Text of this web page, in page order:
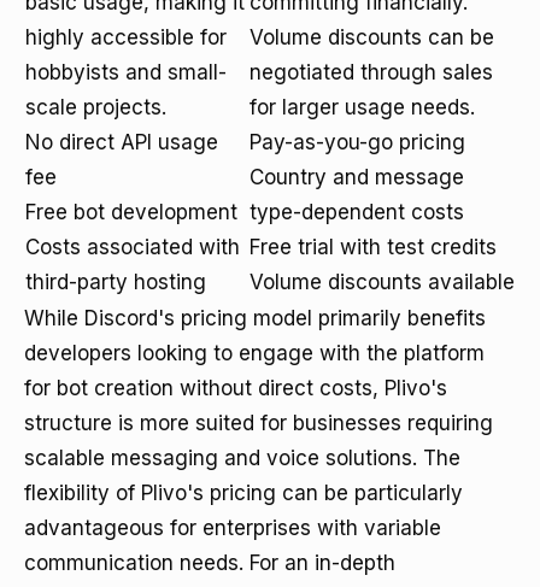
highly accessible for
hobbyists and small-
scale projects.
No direct API usage
fee
Free bot development
Costs associated with
third-party hosting
Volume discounts can be
negotiated through sales
for larger usage needs.
Pay-as-you-go pricing
Country and message
type-dependent costs
Free trial with test credits
Volume discounts available
While Discord's pricing model primarily benefits
developers looking to engage with the platform
for bot creation without direct costs, Plivo's
structure is more suited for businesses requiring
scalable messaging and voice solutions. The
flexibility of Plivo's pricing can be particularly
advantageous for enterprises with variable
communication needs. For an in-depth